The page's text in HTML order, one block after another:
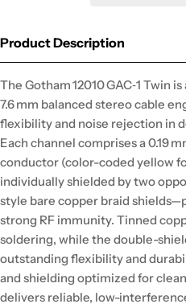
Product Description
The Gotham 12010 GAC‑1 Twin
7.6 mm balanced stereo cable
flexibility and noise rejection in
Each channel comprises a 0.19
conductor (color-coded yellow
individually shielded by two
style bare copper braid
strong RF immunity. Tinned
soldering, while the double-
outstanding flexibility and
and shielding optimized for
delivers reliable, low-